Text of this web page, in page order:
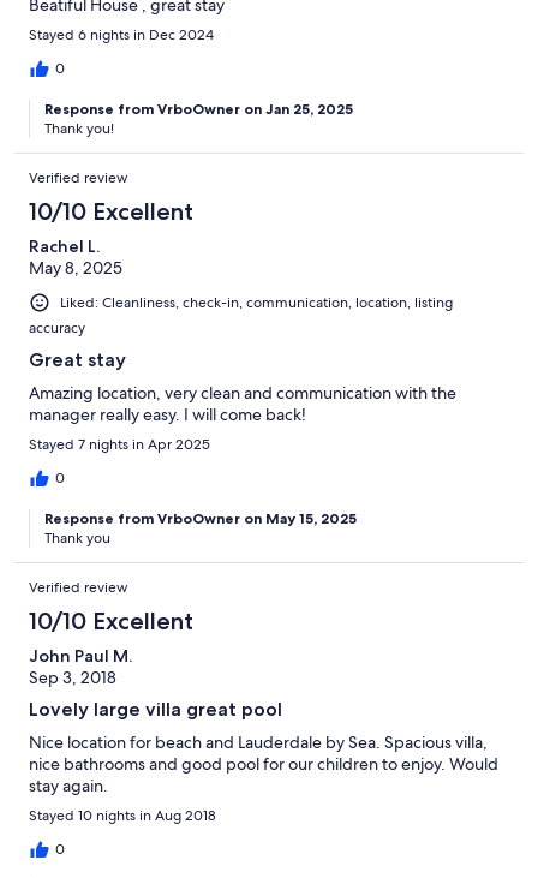
Beatiful House , great stay
Stayed 6 nights in Dec 2024
0
Response from VrboOwner on Jan 25, 2025
Thank you!
Verified review
10/10 Excellent
Rachel L.
May 8, 2025
Liked: Cleanliness, check-in, communication, location, listing
accuracy
Great stay
Amazing location, very clean and communication with the
manager really easy. I will come back!
Stayed 7 nights in Apr 2025
0
Response from VrboOwner on May 15, 2025
Thank you
Verified review
10/10 Excellent
John Paul M.
Sep 3, 2018
Lovely large villa great pool
Nice location for beach and Lauderdale by Sea. Spacious villa,
nice bathrooms and good pool for our children to enjoy. Would
stay again.
Stayed 10 nights in Aug 2018
0